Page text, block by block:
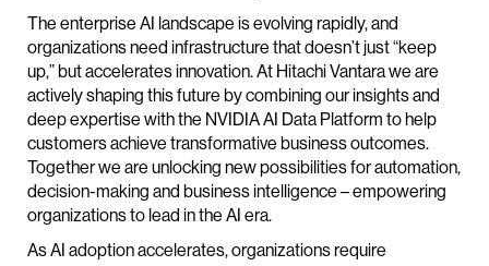
The enterprise AI landscape is evolving rapidly, and
organizations need infrastructure that doesn’t just “keep
up,” but accelerates innovation. At Hitachi Vantara we are
actively shaping this future by combining our insights and
deep expertise with the NVIDIA AI Data Platform to help
customers achieve transformative business outcomes.
Together we are unlocking new possibilities for automation,
decision-making and business intelligence – empowering
organizations to lead in the AI era.
As AI adoption accelerates, organizations require